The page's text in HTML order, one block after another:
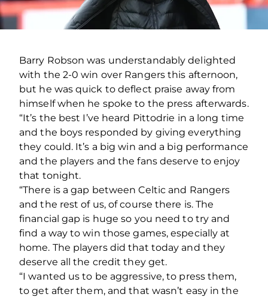
Barry Robson was understandably delighted
with the 2-0 win over Rangers this afternoon,
but he was quick to deflect praise away from
himself when he spoke to the press afterwards.
“It’s the best I’ve heard Pittodrie in a long time
and the boys responded by giving everything
they could. It’s a big win and a big performance
and the players and the fans deserve to enjoy
that tonight.
“There is a gap between Celtic and Rangers
and the rest of us, of course there is. The
financial gap is huge so you need to try and
find a way to win those games, especially at
home. The players did that today and they
deserve all the credit they get.
“I wanted us to be aggressive, to press them,
to get after them, and that wasn’t easy in the